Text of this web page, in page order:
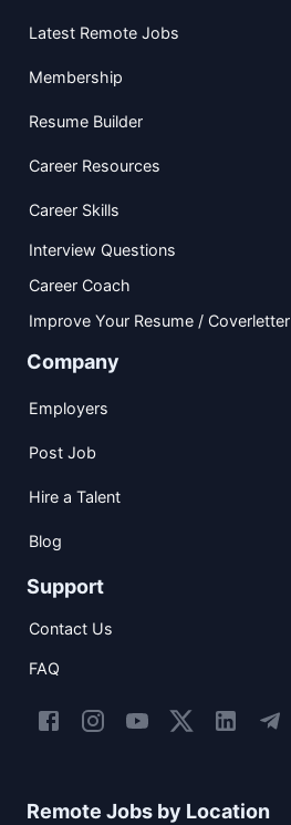
Latest Remote Jobs
Membership
Resume Builder
Career Resources
Career Skills
Interview Questions
Career Coach
Improve Your Resume / Coverletter
Company
Employers
Post Job
Hire a Talent
Blog
Support
Contact Us
FAQ
Remote Jobs by Location